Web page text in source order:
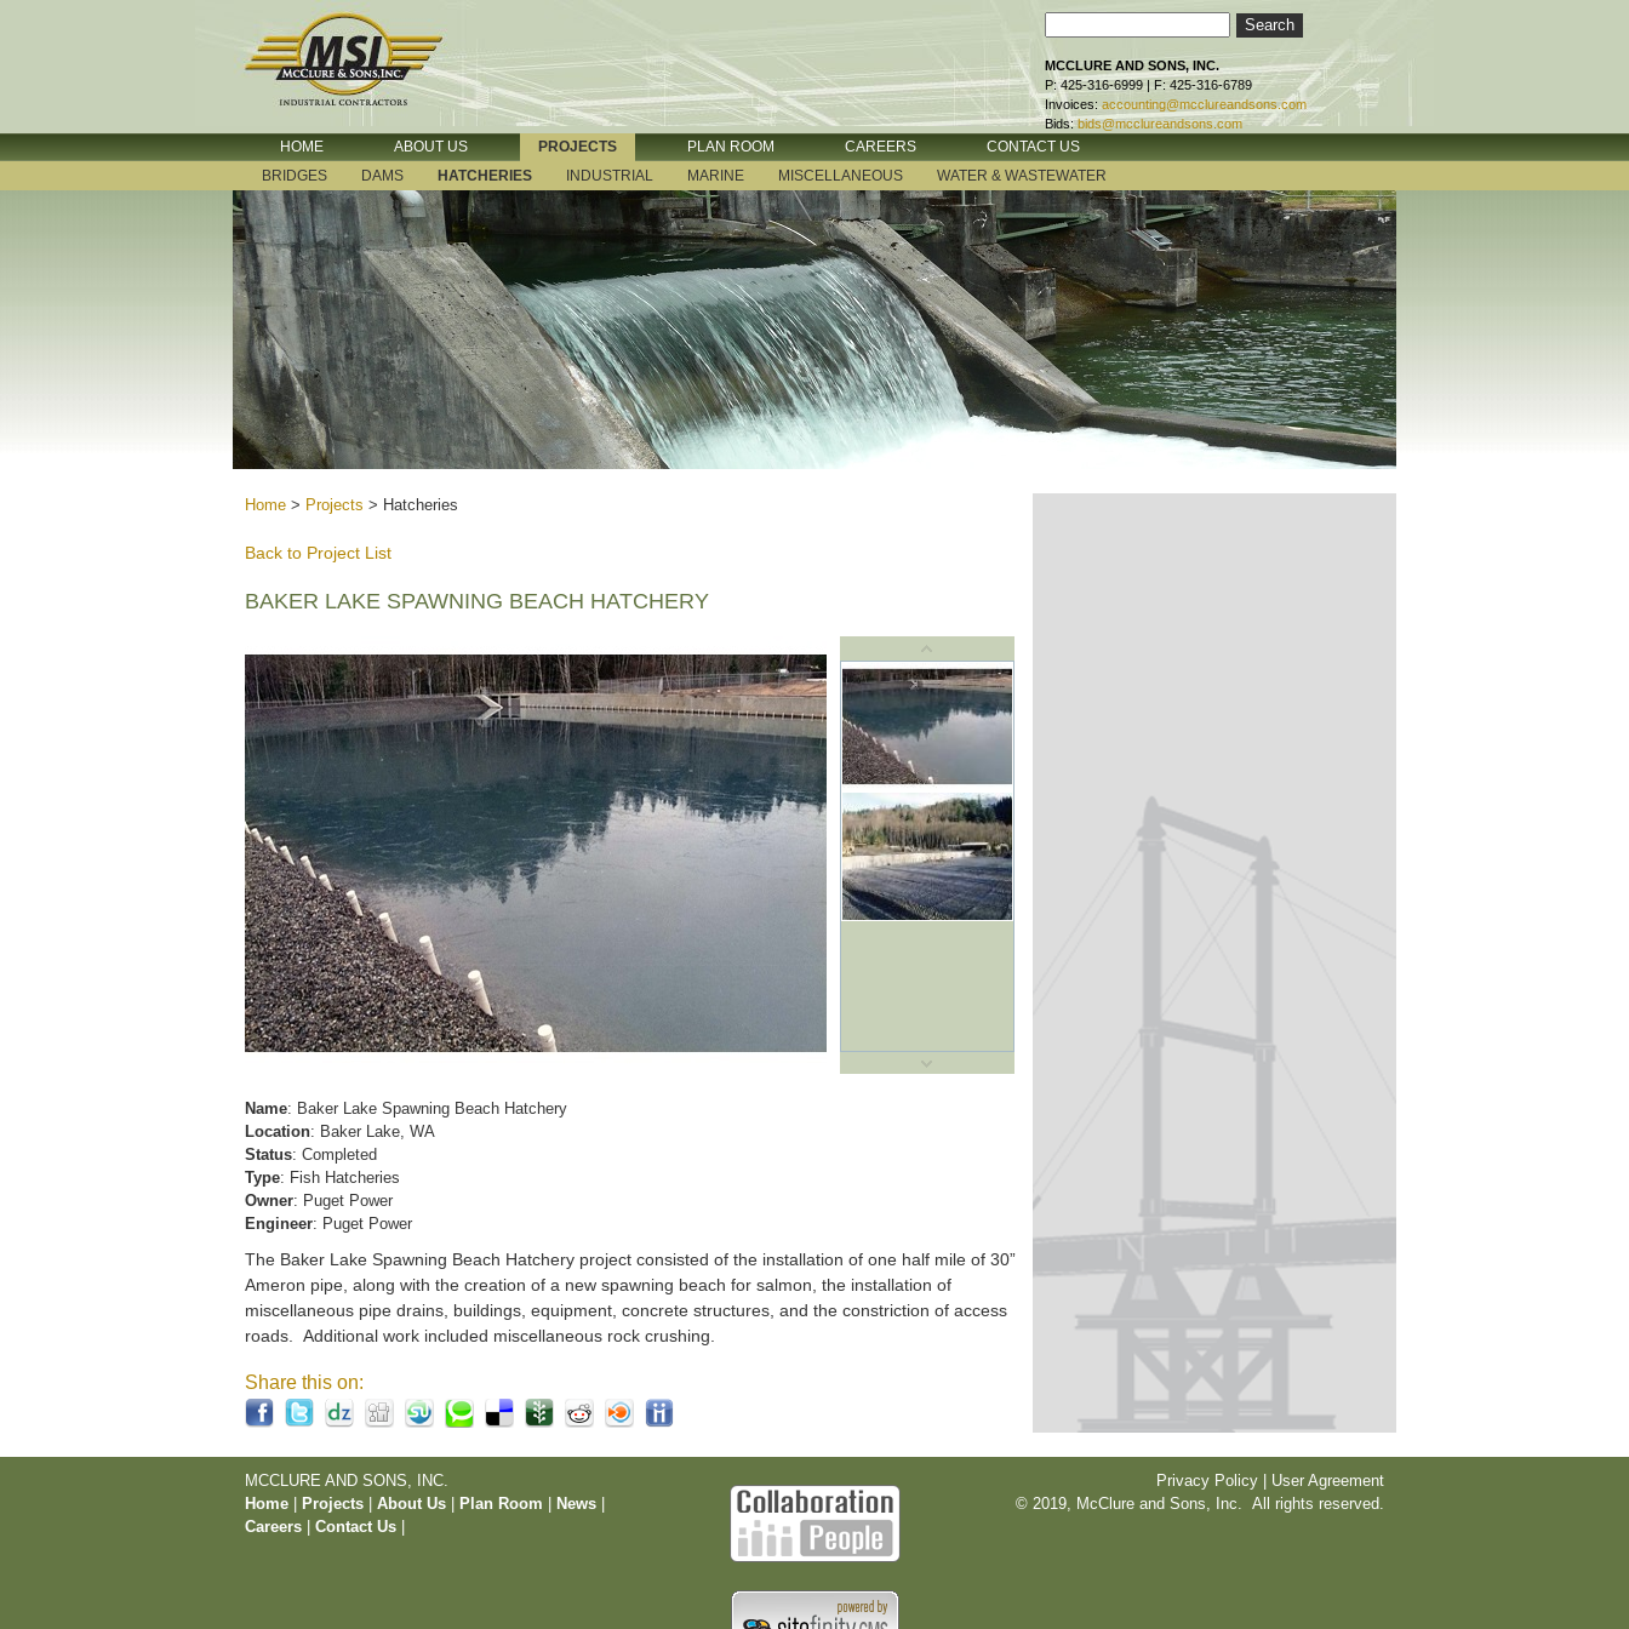
MCCLURE AND SONS, INC.
P: 425-316-6999 | F: 425-316-6789
Invoices: accounting@mcclureandsons.com
Bids: bids@mcclureandsons.com
HOME ABOUT US PROJECTS PLAN ROOM CAREERS
CONTACT US
BRIDGES
DAMS HATCHERIES INDUSTRIAL MARINE MISCELLANEOUS WATER & WASTEWATER
Home > Projects > Hatcheries
Back to Project List
BAKER LAKE SPAWNING BEACH HATCHERY
Name: Baker Lake Spawning Beach Hatchery
Location: Baker Lake, WA
Status: Completed
Type: Fish Hatcheries
Owner: Puget Power
Engineer: Puget Power
The Baker Lake Spawning Beach Hatchery project consisted of the installation of one half mile of 30”
Ameron pipe, along with the creation of a new spawning beach for salmon, the installation of
miscellaneous pipe drains, buildings, equipment, concrete structures, and the constriction of access
roads. Additional work included miscellaneous rock crushing.
Share this on:
MCCLURE AND SONS, INC.
Home
Projects About Us Plan Room News
Careers
Contact Us
Privacy Policy | User Agreement
© 2019, McClure and Sons, Inc. All rights reserved.